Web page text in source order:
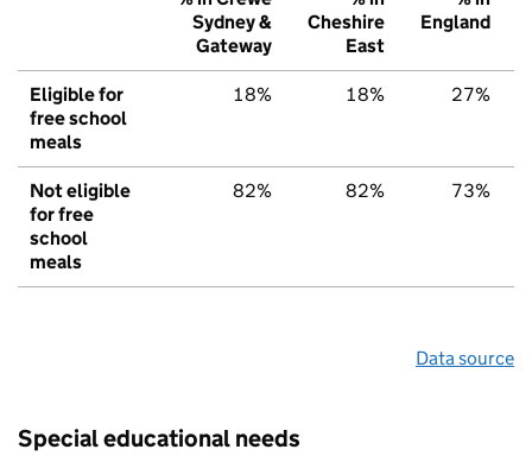
Sydney &
Gateway
Cheshire
East
England
Eligible for
free school
meals
18% 18% 27%
Not eligible
for free
school
meals
82% 82% 73%
Data source
Special educational needs